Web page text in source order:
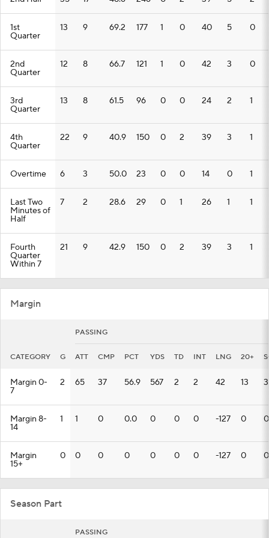
1st
Quarter
13 9 69.2 177 1 0 40 5 0
2nd
Quarter
12 8 66.7 121 1 0 42 3 0
3rd
Quarter
13 8 61.5 96 0 0 24 2 1
4th
Quarter
22 9 40.9 150 0 2 39 3 1
Overtime 6 3 50.0 23 0 0 14 0 1
Last Two
Minutes of
Half
7 2 28.6 29 0 1 26 1 1
Fourth
Quarter
Within 7
21 9 42.9 150 0 2 39 3 1
Margin
PASSING
CATEGORY G ATT CMP PCT YDS TD INT LNG 20+
Margin 0-
7
2 65 37 56.9 567 2 2 42 13 3
Margin 8-
14
1 1 0 0.0 0 0 0 -127 0 0
Margin
15+
0 0 0 0 0 0 0 -127 0 0
Season Part
PASSING